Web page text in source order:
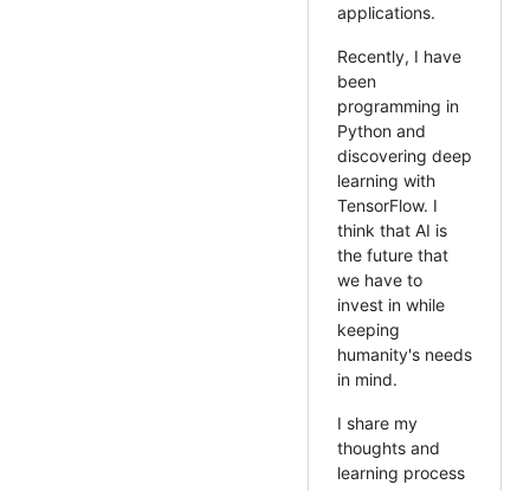
applications.
Recently, I have
been
programming in
Python and
discovering deep
learning with
TensorFlow. I
think that AI is
the future that
we have to
invest in while
keeping
humanity's needs
in mind.
I share my
thoughts and
learning process